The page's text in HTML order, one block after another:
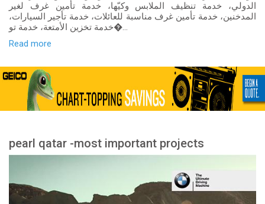
الدولي، خدمة تنظيف الملابس وكيّها، خدمة تأمين غرف لغير
المدخنين، خدمة تأمين غرف مناسبة للعائلات، خدمة تأجير السيارات،
خدمة تخزين الأمتعة، خدمة تو�...
Read more
pearl qatar -most important projects